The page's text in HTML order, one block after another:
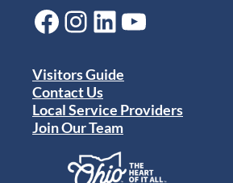
Facebook Instagram LinkedIn YouTube
Visitors Guide
Contact Us
Local Service Providers
Join Our Team